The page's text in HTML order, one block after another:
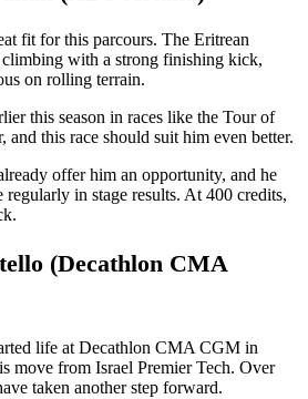
fit for this parcours. The Eritrean
with a strong finishing kick,
on rolling terrain.
this season in races like the Tour of
this race should suit him even better.
offer him an opportunity, and he
regularly in stage results. At 400 credits,
(Decathlon CMA
life at Decathlon CMA CGM in
move from Israel Premier Tech. Over
taken another step forward.